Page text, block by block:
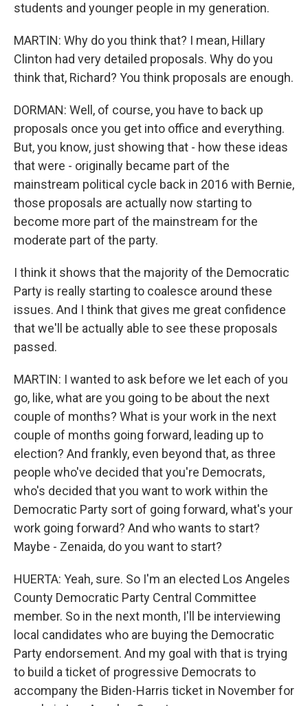
students and younger people in my generation.
MARTIN: Why do you think that? I mean, Hillary
Clinton had very detailed proposals. Why do you
think that, Richard? You think proposals are enough.
DORMAN: Well, of course, you have to back up
proposals once you get into office and everything.
But, you know, just showing that - how these ideas
that were - originally became part of the
mainstream political cycle back in 2016 with Bernie,
those proposals are actually now starting to
become more part of the mainstream for the
moderate part of the party.
I think it shows that the majority of the Democratic
Party is really starting to coalesce around these
issues. And I think that gives me great confidence
that we'll be actually able to see these proposals
passed.
MARTIN: I wanted to ask before we let each of you
go, like, what are you going to be about the next
couple of months? What is your work in the next
couple of months going forward, leading up to
election? And frankly, even beyond that, as three
people who've decided that you're Democrats,
who's decided that you want to work within the
Democratic Party sort of going forward, what's your
work going forward? And who wants to start?
Maybe - Zenaida, do you want to start?
HUERTA: Yeah, sure. So I'm an elected Los Angeles
County Democratic Party Central Committee
member. So in the next month, I'll be interviewing
local candidates who are buying the Democratic
Party endorsement. And my goal with that is trying
to build a ticket of progressive Democrats to
accompany the Biden-Harris ticket in November for